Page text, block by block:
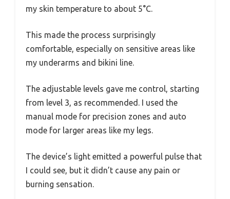
my skin temperature to about 5°C.
This made the process surprisingly
comfortable, especially on sensitive areas like
my underarms and bikini line.
The adjustable levels gave me control, starting
from level 3, as recommended. I used the
manual mode for precision zones and auto
mode for larger areas like my legs.
The device’s light emitted a powerful pulse that
I could see, but it didn’t cause any pain or
burning sensation.